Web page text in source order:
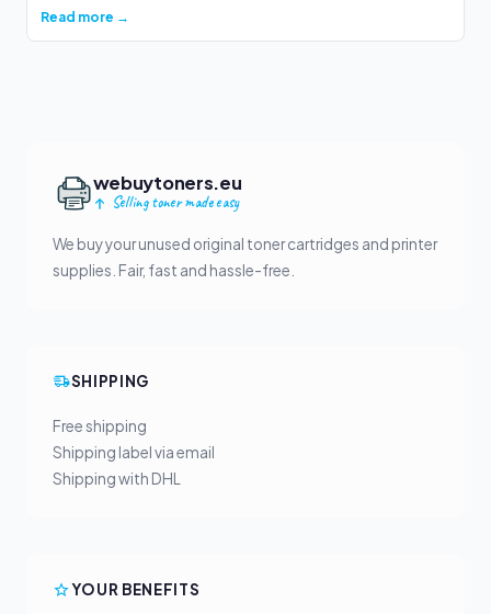
Read more →
webuytoners.eu
Selling toner made easy
We buy your unused original toner cartridges and printer
supplies. Fair, fast and hassle-free.
SHIPPING
Free shipping
Shipping label via email
Shipping with DHL
YOUR BENEFITS